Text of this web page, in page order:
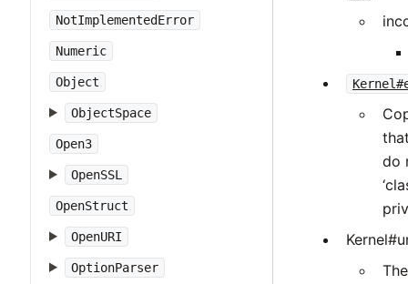
NotImplementedError
Numeric
Object
ObjectSpace
Open3
OpenSSL
OpenStruct
OpenURI
OptionParser
do